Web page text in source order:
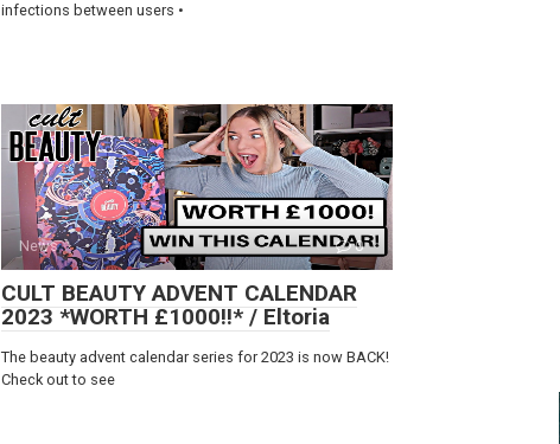
infections between users •
News 0
CULT BEAUTY ADVENT CALENDAR
2023 *WORTH £1000!!* / Eltoria
The beauty advent calendar series for 2023 is now BACK!
Check out to see